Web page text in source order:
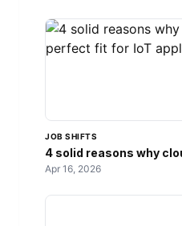
JOB SHIFTS
4 solid reasons why
Apr 16, 2026